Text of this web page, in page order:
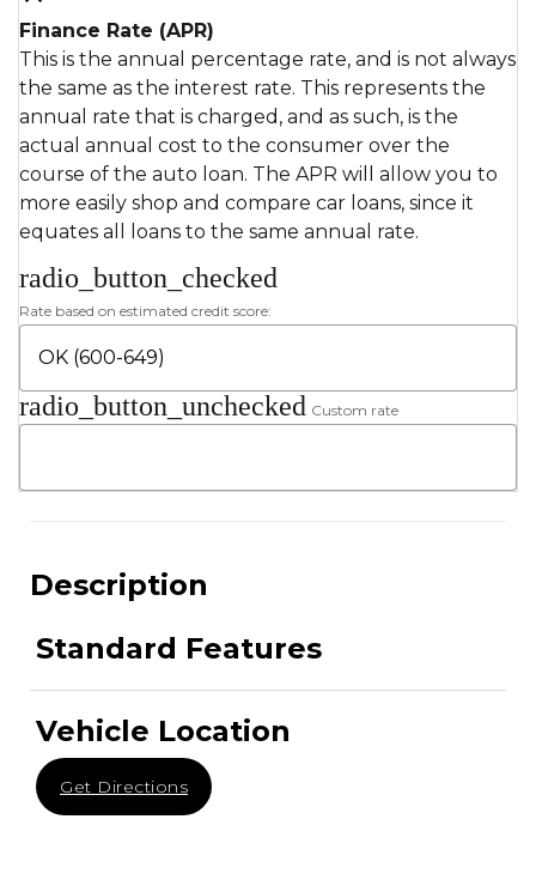
Finance Rate (APR)
This is the annual percentage rate, and is not always
the same as the interest rate. This represents the
annual rate that is charged, and as such, is the
actual annual cost to the consumer over the
course of the auto loan. The APR will allow you to
more easily shop and compare car loans, since it
equates all loans to the same annual rate.
radio_button_checked
Rate based on estimated credit score:
radio_button_unchecked Custom rate
Description
Standard Features
Vehicle Location
Get Directions